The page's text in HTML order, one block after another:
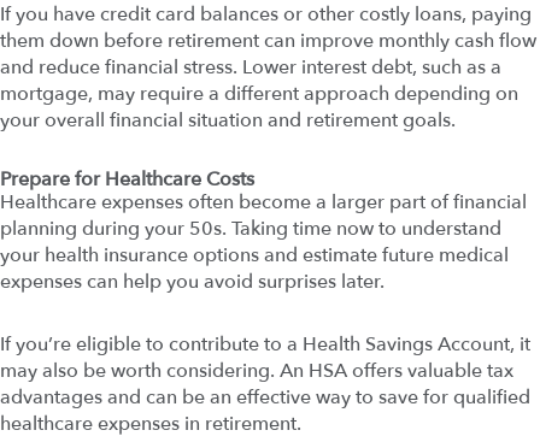
If you have credit card balances or other costly loans, paying
them down before retirement can improve monthly cash flow
and reduce financial stress. Lower interest debt, such as a
mortgage, may require a different approach depending on
your overall financial situation and retirement goals.
Prepare for Healthcare Costs
Healthcare expenses often become a larger part of financial
planning during your 50s. Taking time now to understand
your health insurance options and estimate future medical
expenses can help you avoid surprises later.
If you’re eligible to contribute to a Health Savings Account, it
may also be worth considering. An HSA offers valuable tax
advantages and can be an effective way to save for qualified
healthcare expenses in retirement.